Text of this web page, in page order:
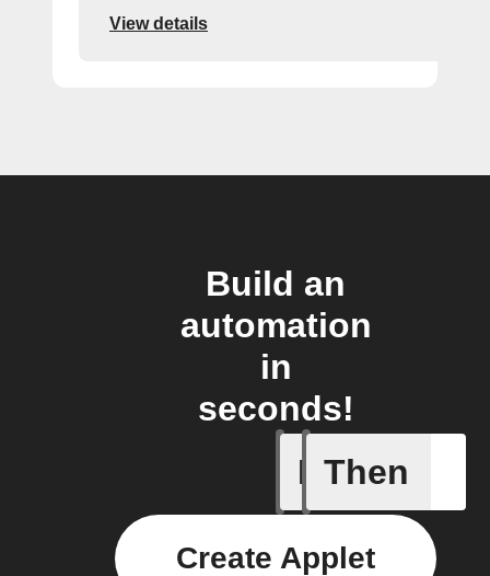
View details
Build an
automation
in
seconds!
If
New
Then
Create Applet